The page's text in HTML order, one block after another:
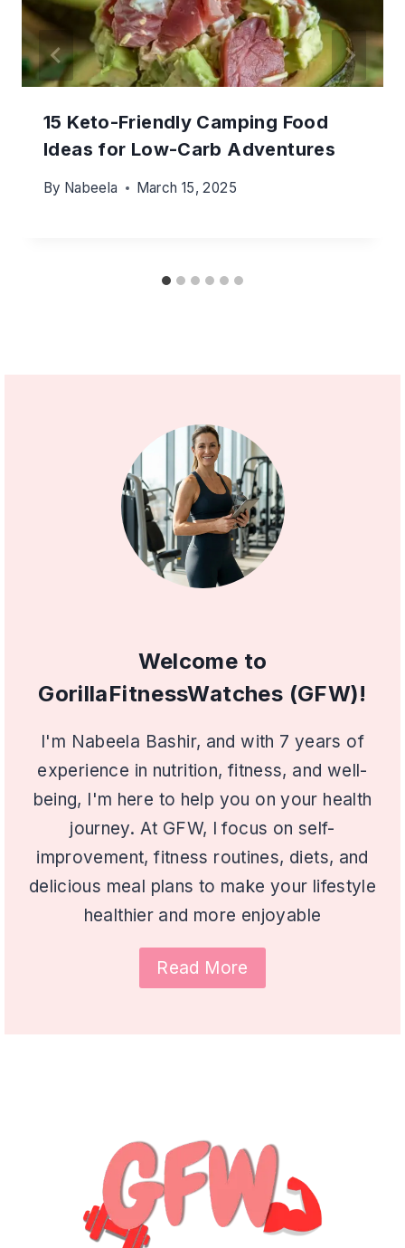
15 Keto-Friendly Camping Food
Ideas for Low-Carb Adventures
By Nabeela March 15, 2025
Welcome to
GorillaFitnessWatches (GFW)!
I'm Nabeela Bashir, and with 7 years of
experience in nutrition, fitness, and well-
being, I'm here to help you on your health
journey. At GFW, I focus on self-
improvement, fitness routines, diets, and
delicious meal plans to make your lifestyle
healthier and more enjoyable
Read More